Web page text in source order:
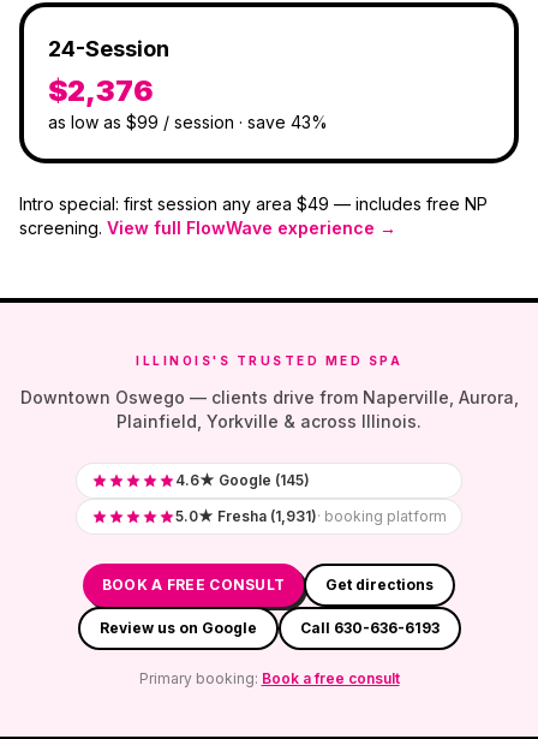
24-Session
$2,376
as low as $99 / session · save 43%
Intro special: first session any area $49 — includes free NP
screening. View full FlowWave experience →
ILLINOIS'S TRUSTED MED SPA
Downtown Oswego — clients drive from Naperville, Aurora,
Plainfield, Yorkville & across Illinois.
4.6★ Google (145)
5.0★ Fresha (1,931)· booking platform
BOOK A FREE CONSULT Get directions
Review us on Google Call 630-636-6193
Primary booking: Book a free consult